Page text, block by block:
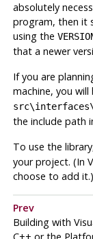
absolutely
program, then it
using the
that a newer
If you are
machine, you
the include path
To use the
your project. (In
choose to add it.)
Prev
Building with